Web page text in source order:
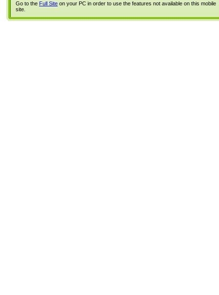
Go to the Full Site on your PC in order to use the features not available on this mobile
site.